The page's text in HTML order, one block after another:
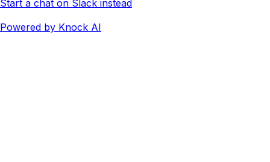
Start a chat on Slack instead
Powered by Knock AI